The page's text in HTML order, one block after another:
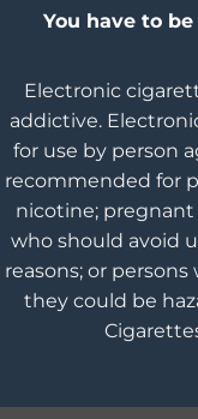
You have to
Electronic
addictive.
for use by person
recommended for
nicotine;
who should avoid
reasons; or
they could be